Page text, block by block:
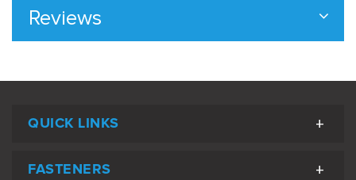
Reviews
QUICK LINKS
FASTENERS